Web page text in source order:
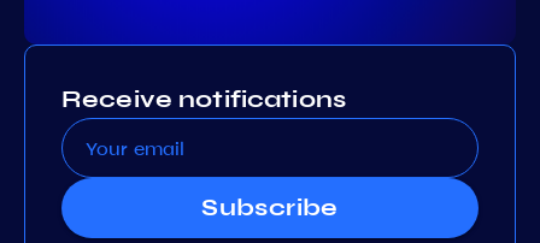
Receive notifications
Subscribe